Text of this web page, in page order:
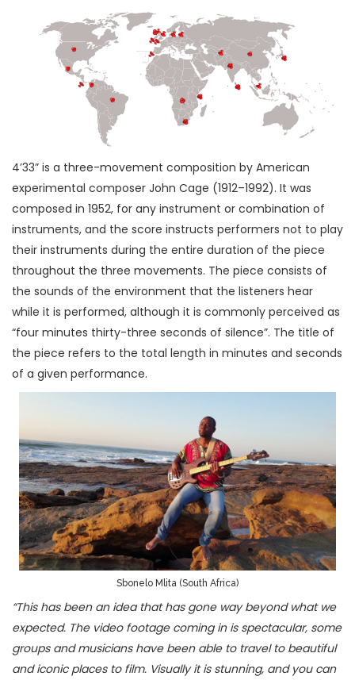
4’33” is a three-movement composition by American
experimental composer John Cage (1912–1992). It was
composed in 1952, for any instrument or combination of
instruments, and the score instructs performers not to play
their instruments during the entire duration of the piece
throughout the three movements. The piece consists of
the sounds of the environment that the listeners hear
while it is performed, although it is commonly perceived as
“four minutes thirty-three seconds of silence”. The title of
the piece refers to the total length in minutes and seconds
of a given performance.
Sbonelo Mlita (South Africa)
“This has been an idea that has gone way beyond what we
expected. The video footage coming in is spectacular, some
groups and musicians have been able to travel to beautiful
and iconic places to film. Visually it is stunning, and you can